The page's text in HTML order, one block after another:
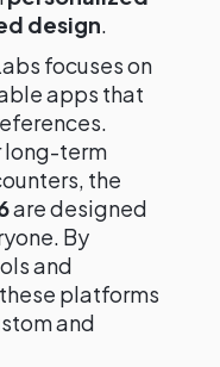
design.
focuses on
apps that
long-term
the
are designed
By
and
platforms
and